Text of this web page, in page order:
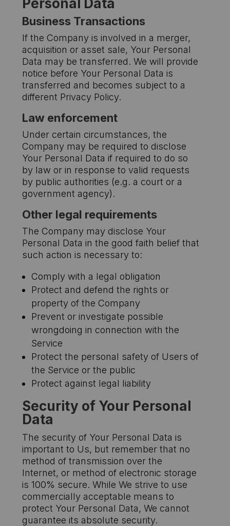
Personal Data
Business Transactions
If the Company is involved in a merger,
acquisition or asset sale, Your Personal
Data may be transferred. We will provide
notice before Your Personal Data is
transferred and becomes subject to a
different Privacy Policy.
Law enforcement
Under certain circumstances, the
Company may be required to disclose
Your Personal Data if required to do so
by law or in response to valid requests
by public authorities (e.g. a court or a
government agency).
Other legal requirements
The Company may disclose Your
Personal Data in the good faith belief that
such action is necessary to:
Comply with a legal obligation
Protect and defend the rights or
property of the Company
Prevent or investigate possible
wrongdoing in connection with the
Service
Protect the personal safety of Users of
the Service or the public
Protect against legal liability
Security of Your Personal
Data
The security of Your Personal Data is
important to Us, but remember that no
method of transmission over the
Internet, or method of electronic storage
is 100% secure. While We strive to use
commercially acceptable means to
protect Your Personal Data, We cannot
guarantee its absolute security.